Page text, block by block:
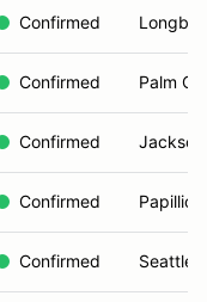
Confirmed
Confirmed Palm
Confirmed
Confirmed
Confirmed Seattle,